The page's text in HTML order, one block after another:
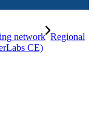
network Regional
CE)